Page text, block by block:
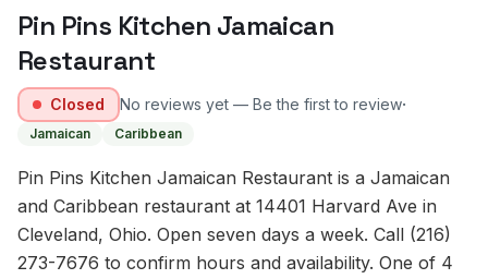
Pin Pins Kitchen Jamaican
Restaurant
Closed No reviews yet — Be the first to review·
Jamaican Caribbean
Pin Pins Kitchen Jamaican Restaurant is a Jamaican
and Caribbean restaurant at 14401 Harvard Ave in
Cleveland, Ohio. Open seven days a week. Call (216)
273-7676 to confirm hours and availability. One of 4